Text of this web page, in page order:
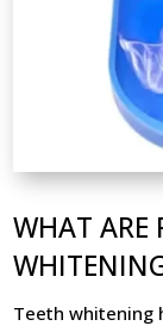
WHAT ARE
Teeth whitening